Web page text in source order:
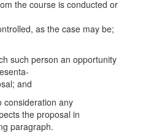
the course is conducted or
as the case may be;
such person an opportunity
and
consideration any
the proposal in
paragraph.